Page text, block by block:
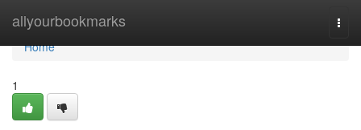
allyourbookmarks
Home
Home
1